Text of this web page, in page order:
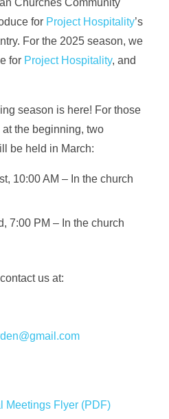
Churches Community
for Project Hospitality’s
For the 2025 season, we
for Project Hospitality, and
season is here! For those
the beginning, two
be held in March:
10:00 AM – In the church
7:00 PM – In the church
us at:
Meetings Flyer (PDF)